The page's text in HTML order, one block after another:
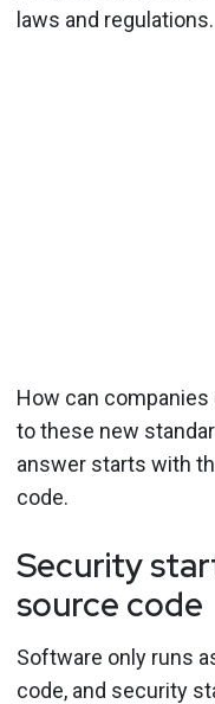
laws and regulations.
How can
to these new
answer starts with
code.
Security
source code
Software only runs
code, and security